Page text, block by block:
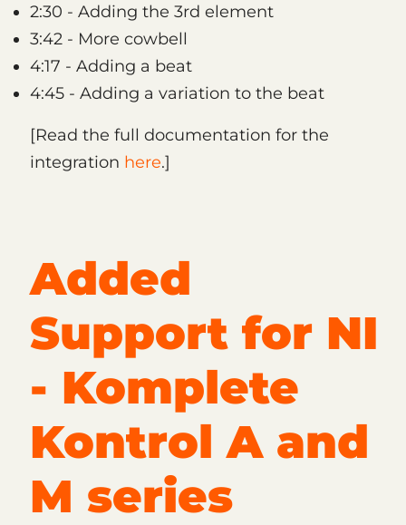
2:30 - Adding the 3rd element
3:42 - More cowbell
4:17 - Adding a beat
4:45 - Adding a variation to the beat
[Read the full documentation for the
integration here.]
Added
Support for NI
- Komplete
Kontrol A and
M series